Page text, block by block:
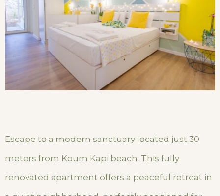
Escape to a modern sanctuary located just 30
meters from Koum Kapi beach. This fully
renovated apartment offers a peaceful retreat in